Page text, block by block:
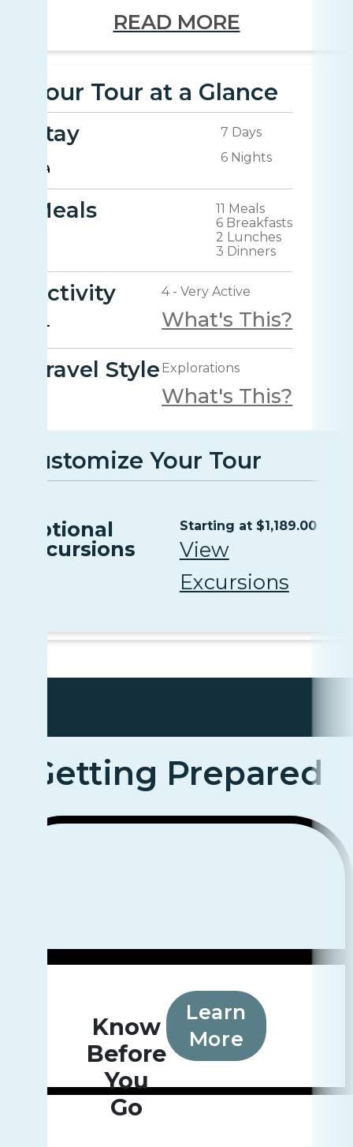
READ MORE
Your Tour at a Glance
Stay
7 Days
6 Nights
Meals
11 Meals
6 Breakfasts
2 Lunches
3 Dinners
Activity 4 - Very Active
What's This?
Travel Style Explorations
What's This?
Customize Your Tour
Optional
Excursions
Starting at $1,189.00
View
Excursions
Getting Prepared
Know
Before
You
Go
Learn
More